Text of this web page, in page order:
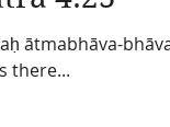
ātmabhāva-
there...